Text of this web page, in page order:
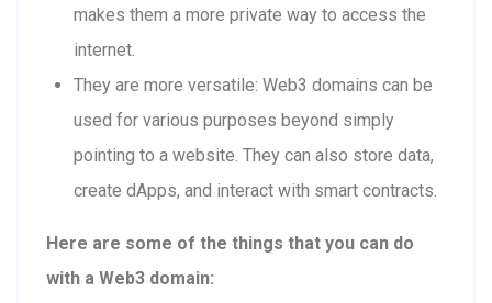
makes them a more private way to access the
internet.
They are more versatile: Web3 domains can be
used for various purposes beyond simply
pointing to a website. They can also store data,
create dApps, and interact with smart contracts.
Here are some of the things that you can do
with a Web3 domain: